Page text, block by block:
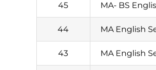
45 MA- BS
44 MA English
43 MA English